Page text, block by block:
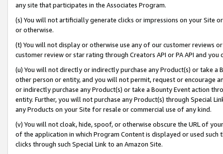
any site that participates in the Associates Program.
(s) You will not artificially generate clicks or impressions on your Site
or otherwise.
(t) You will not display or otherwise use any of our customer reviews
customer review or star rating through Creators API or PA API and
(u) You will not directly or indirectly purchase any Product(s) or take
other person or entity, and you will not permit, request or encourage
or indirectly purchase any Product(s) or take a Bounty Event action
entity. Further, you will not purchase any Product(s) through Special
any Products on your Site for resale or commercial use of any kind.
(v) You will not cloak, hide, spoof, or otherwise obscure the URL of
of the application in which Program Content is displayed or used
clicks through such Special Link to an Amazon Site.